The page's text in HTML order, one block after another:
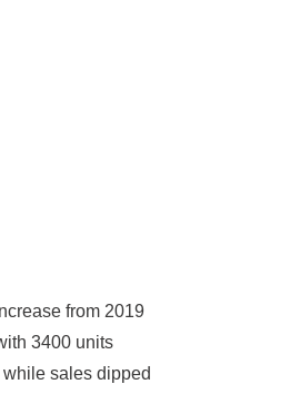
from 2019
3400 units
sales dipped